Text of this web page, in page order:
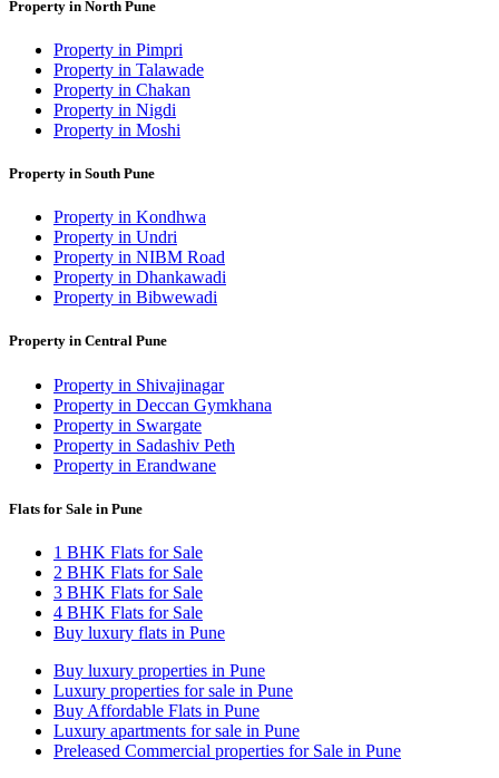
Property in North Pune
Property in Pimpri
Property in Talawade
Property in Chakan
Property in Nigdi
Property in Moshi
Property in South Pune
Property in Kondhwa
Property in Undri
Property in NIBM Road
Property in Dhankawadi
Property in Bibwewadi
Property in Central Pune
Property in Shivajinagar
Property in Deccan Gymkhana
Property in Swargate
Property in Sadashiv Peth
Property in Erandwane
Flats for Sale in Pune
1 BHK Flats for Sale
2 BHK Flats for Sale
3 BHK Flats for Sale
4 BHK Flats for Sale
Buy luxury flats in Pune
Buy luxury properties in Pune
Luxury properties for sale in Pune
Buy Affordable Flats in Pune
Luxury apartments for sale in Pune
Preleased Commercial properties for Sale in Pune